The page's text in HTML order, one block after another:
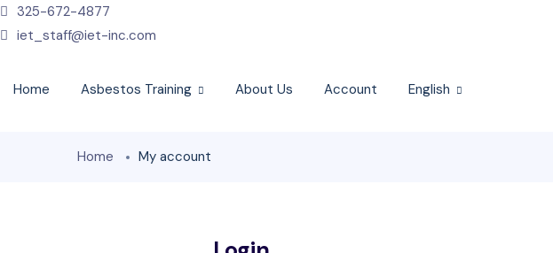
325-672-4877
iet_staff@iet-inc.com
Home Asbestos Training About Us Account English
Home My account